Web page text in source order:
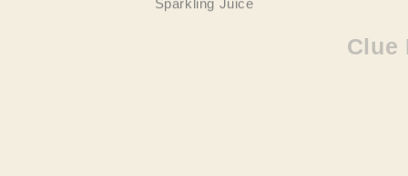
Clue Five –Add Some Friends